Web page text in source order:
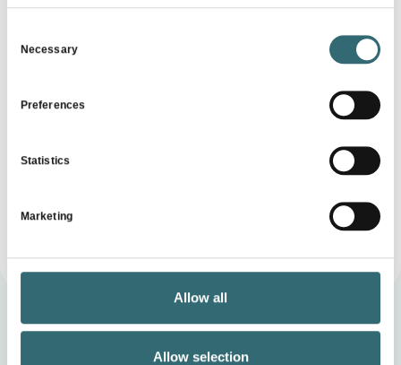
Selection
Necessary
Preferences
Statistics
Marketing
Allow all
Allow selection
form will be collected and processed to respond
to my inquiry.
processing of your inquiry. Note: You can withdraw your
user data is handled can be found in our privacy policy*